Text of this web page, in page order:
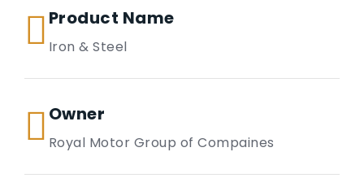
Product Name
Iron & Steel
Owner
Royal Motor Group of Compaines